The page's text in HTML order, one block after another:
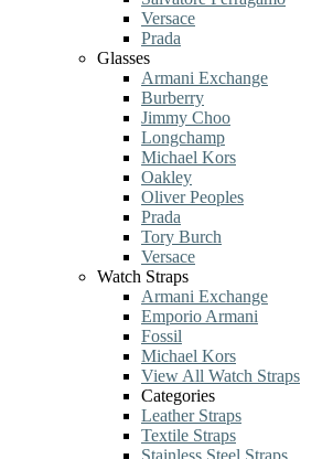
Versace
Prada
Glasses
Armani Exchange
Burberry
Jimmy Choo
Longchamp
Michael Kors
Oakley
Oliver Peoples
Prada
Tory Burch
Versace
Watch Straps
Armani Exchange
Emporio Armani
Fossil
Michael Kors
View All Watch Straps
Categories
Leather Straps
Textile Straps
Stainless Steel Straps